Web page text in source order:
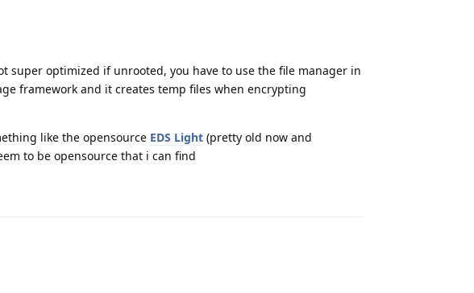
super optimized if unrooted, you have to use the file manager in
framework and it creates temp files when encrypting
like the opensource EDS Light (pretty old now and
to be opensource that i can find